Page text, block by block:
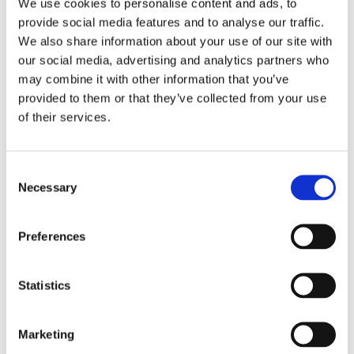
We use cookies to personalise content and ads, to
provide social media features and to analyse our traffic.
We also share information about your use of our site with
our social media, advertising and analytics partners who
may combine it with other information that you’ve
provided to them or that they’ve collected from your use
of their services.
Selection
Necessary
Preferences
Statistics
Marketing
hobby into her job. She is a big fan of
Quentin Blake and Roald Dahl, whom
she once met.